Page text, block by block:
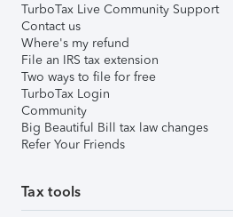
TurboTax Live Community Support
Contact us
Where's my refund
File an IRS tax extension
Two ways to file for free
TurboTax Login
Community
Big Beautiful Bill tax law changes
Refer Your Friends
Tax tools